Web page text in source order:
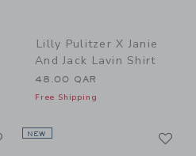
Lilly Pulitzer X Janie
And Jack Lavin Shirt
48.00 QAR
Free Shipping
LinkNEW